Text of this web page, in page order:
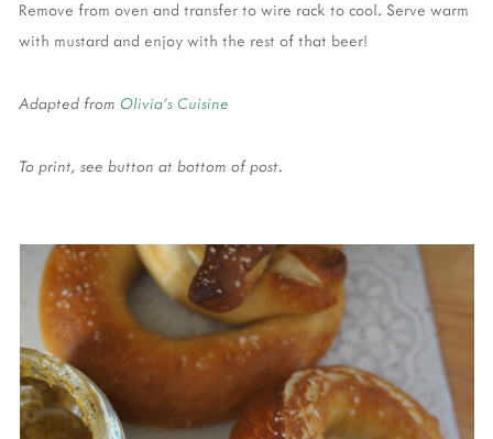
Remove from oven and transfer to wire rack to cool. Serve warm
with mustard and enjoy with the rest of that beer!
Adapted from Olivia's Cuisine
To print, see button at bottom of post.